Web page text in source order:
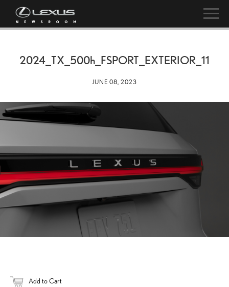
2024_TX_ 500h _FSPORT_EXTERIOR_11
JUNE 08, 2023
Add to Cart